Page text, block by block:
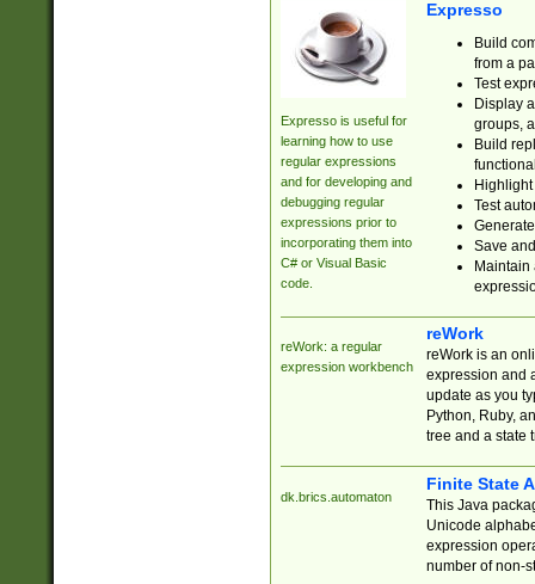
Expresso is useful for
learning how to use
regular expressions
and for developing and
debugging regular
expressions prior to
incorporating them into
C# or Visual Basic
code.
Expresso
Build
from a
Test
Display
groups,
Build
Test
Save
reWork: a regular
expression workbench
reWork
reWork is an
expression and
update as you
Python, Ruby,
tree and a state
dk.brics.automaton
Finite State
This Java
Unicode
expression
number of non-